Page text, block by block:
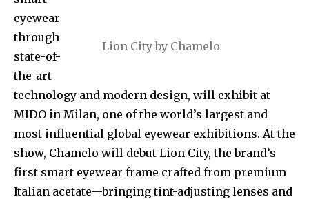
Lion City by Chamelo
eyewear
through
state-of-
the-art
technology and modern design, will exhibit at
MIDO in Milan, one of the world’s largest and
most influential global eyewear exhibitions. At the
show, Chamelo will debut Lion City, the brand’s
first smart eyewear frame crafted from premium
Italian acetate—bringing tint-adjusting lenses and